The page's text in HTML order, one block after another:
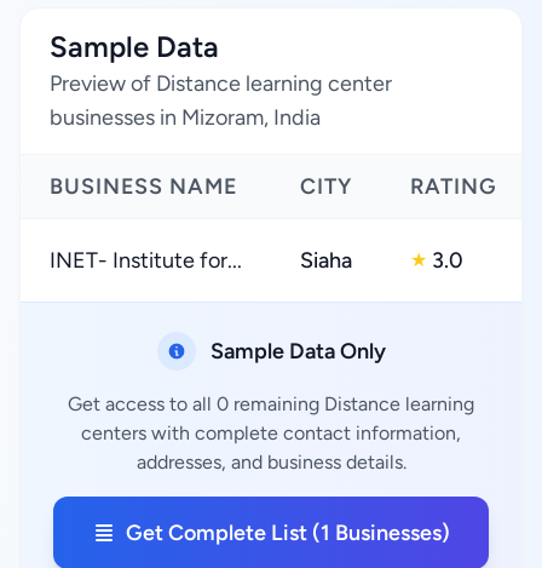
Sample Data
Preview of Distance learning center
businesses in Mizoram, India
BUSINESS NAME CITY RATING
INET- Institute for... Siaha ★ 3.0
Sample Data Only
Get access to all 0 remaining Distance learning
centers with complete contact information,
addresses, and business details.
Get Complete List (1 Businesses)